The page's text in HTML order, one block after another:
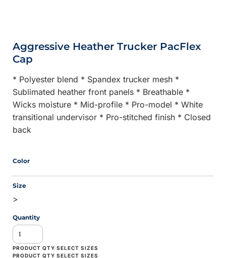
Aggressive Heather Trucker PacFlex
Cap
* Polyester blend * Spandex trucker mesh *
Sublimated heather front panels * Breathable *
Wicks moisture * Mid-profile * Pro-model * White
transitional undervisor * Pro-stitched finish * Closed
back
Color
Size
>
Quantity